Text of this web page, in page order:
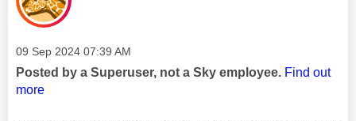
Message posted on
‎09 Sep 2024 07:39 AM
Posted by a Superuser, not a Sky employee. Find out
more